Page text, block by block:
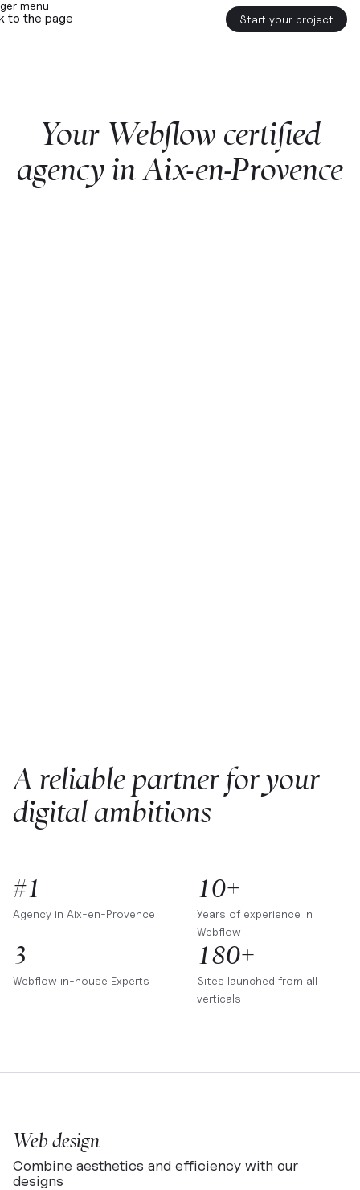
to the page Start your project
Your Webflow certified
agency inAix-en-Provence
A reliable partner for your
digital ambitions
#1
Agency in Aix-en-Provence
10+
Years of experience in
Webflow
3
Webflow in-house Experts
180+
Sites launched from all
verticals
Web design
Combine aesthetics and efficiency with our
designs